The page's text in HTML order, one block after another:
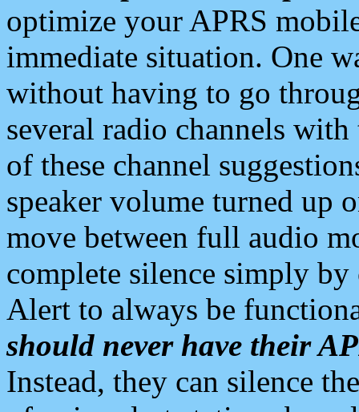
optimize your APRS
immediate situation. One
without having to go
several radio channels
of these channel
speaker volume turned up
move between full audio
complete silence simply
Alert to always be
should never have their
Instead, they can silence